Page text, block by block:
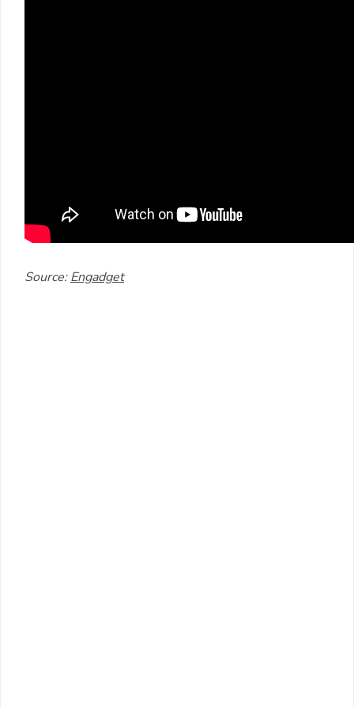
Source:Engadget